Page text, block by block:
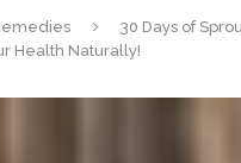
30 Days of
Health Naturally!